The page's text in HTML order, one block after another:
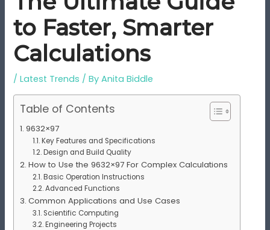
to Faster, Smarter
Calculations
/Latest Trends / ByAnita Biddle
Table of Contents
9632×97
Key Features and Specifications
Design and Build Quality
How to Use the 9632×97 For Complex Calculations
Basic Operation Instructions
Advanced Functions
Common Applications and Use Cases
Scientific Computing
Engineering Projects